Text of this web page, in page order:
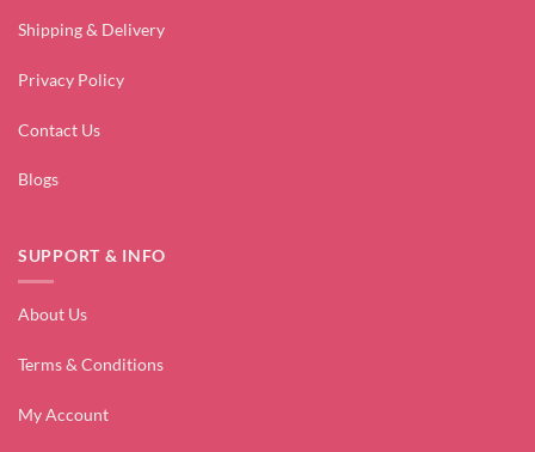
Shipping & Delivery
Privacy Policy
Contact Us
Blogs
SUPPORT & INFO
About Us
Terms & Conditions
My Account